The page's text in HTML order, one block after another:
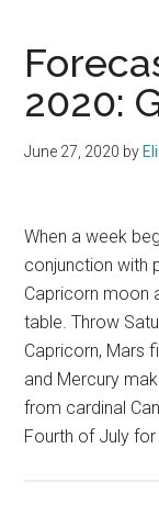
2020:
June 27, 2020 by
When a week
conjunction with
Capricorn moon
table. Throw
Capricorn, Mars
and Mercury
from cardinal
Fourth of July